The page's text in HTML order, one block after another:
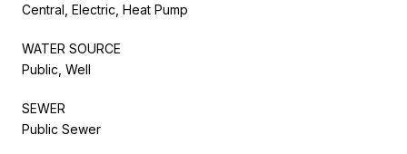
Central, Electric, Heat Pump
WATER SOURCE
Public, Well
SEWER
Public Sewer